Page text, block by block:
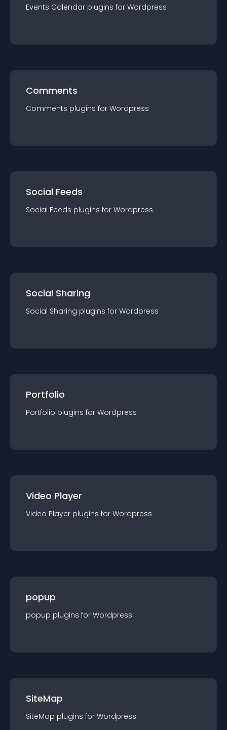
Events Calendar plugins for Wordpress
Comments
Comments plugins for Wordpress
Social Feeds
Social Feeds plugins for Wordpress
Social Sharing
Social Sharing plugins for Wordpress
Portfolio
Portfolio plugins for Wordpress
Video Player
Video Player plugins for Wordpress
popup
popup plugins for Wordpress
SiteMap
SiteMap plugins for Wordpress